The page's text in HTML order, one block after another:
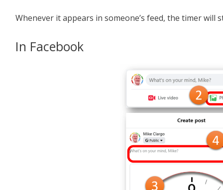
Whenever it appears in someone’s feed, the timer will
In Facebook